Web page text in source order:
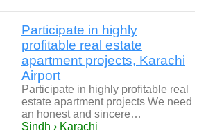
Participate in highly
profitable real estate
apartment projects, Karachi
Airport
Participate in highly profitable real
estate apartment projects We need
an honest and sincere…
Sindh › Karachi